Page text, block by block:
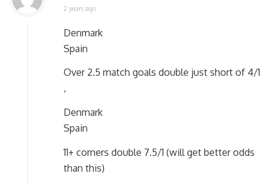
2 years ago
Denmark
Spain
Over 2.5 match goals double just short of 4/1
,
Denmark
Spain
11+ corners double 7.5/1 (will get better odds
than this)